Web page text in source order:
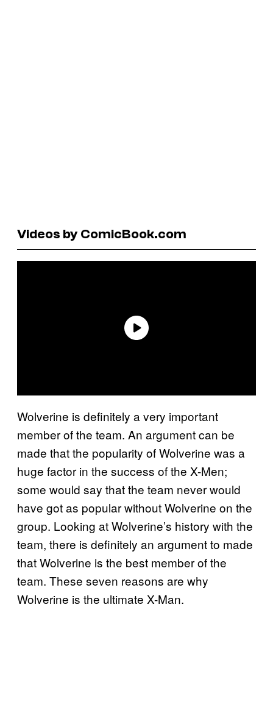
Videos by ComicBook.com
Wolverine is definitely a very important
member of the team. An argument can be
made that the popularity of Wolverine was a
huge factor in the success of the X-Men;
some would say that the team never would
have got as popular without Wolverine on the
group. Looking at Wolverine’s history with the
team, there is definitely an argument to made
that Wolverine is the best member of the
team. These seven reasons are why
Wolverine is the ultimate X-Man.